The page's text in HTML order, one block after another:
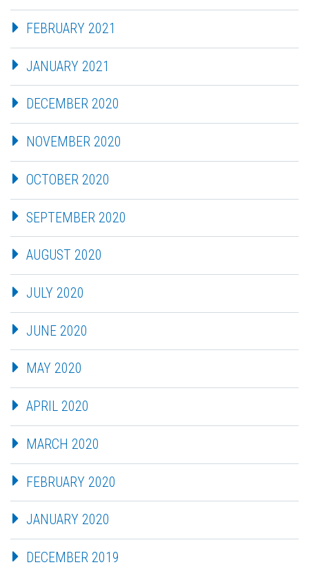
FEBRUARY 2021
JANUARY 2021
DECEMBER 2020
NOVEMBER 2020
OCTOBER 2020
SEPTEMBER 2020
AUGUST 2020
JULY 2020
JUNE 2020
MAY 2020
APRIL 2020
MARCH 2020
FEBRUARY 2020
JANUARY 2020
DECEMBER 2019